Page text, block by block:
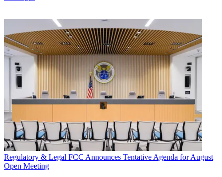
Regulatory & Legal FCC Announces Tentative Agenda for August
Open Meeting